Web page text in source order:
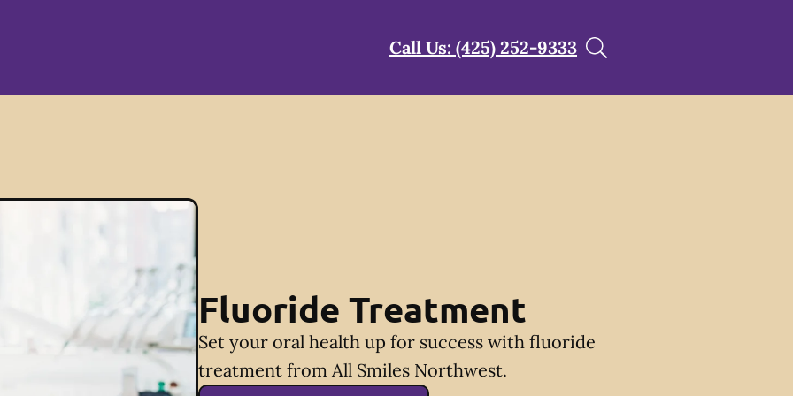
Call Us: (425) 252-9333
Fluoride Treatment
Set your oral health up for success with fluoride
treatment from All Smiles Northwest.